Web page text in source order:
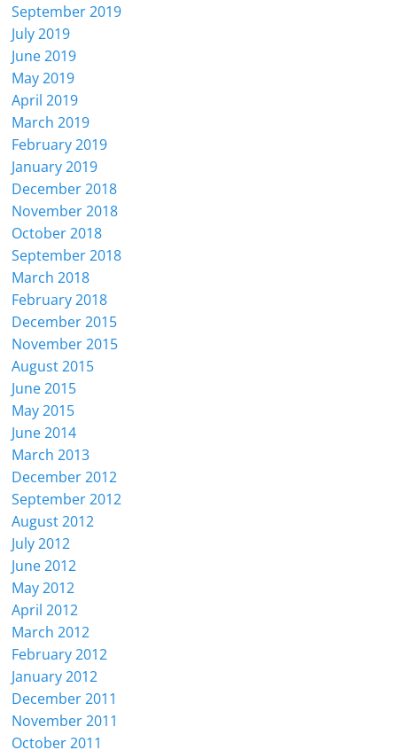
September 2019
July 2019
June 2019
May 2019
April 2019
March 2019
February 2019
January 2019
December 2018
November 2018
October 2018
September 2018
March 2018
February 2018
December 2015
November 2015
August 2015
June 2015
May 2015
June 2014
March 2013
December 2012
September 2012
August 2012
July 2012
June 2012
May 2012
April 2012
March 2012
February 2012
January 2012
December 2011
November 2011
October 2011